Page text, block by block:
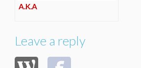
A.K.A
Leave a reply